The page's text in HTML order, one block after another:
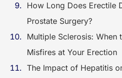
How Long Does Erectile
Prostate Surgery?
Multiple Sclerosis: When
Misfires at Your Erection
The Impact of Hepatitis